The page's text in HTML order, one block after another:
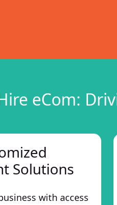
eCom:
Solutions
with access